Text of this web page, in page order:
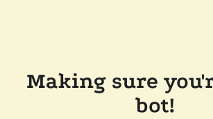
Making sure
bot!